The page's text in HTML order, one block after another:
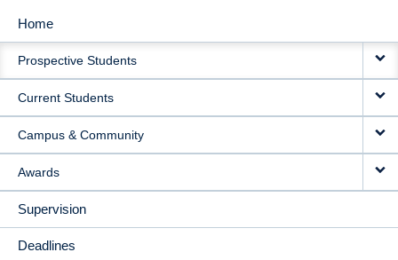
MAIN
NAVIGATION
Home
Prospective Students
Current Students
Campus & Community
Awards
Supervision
Deadlines